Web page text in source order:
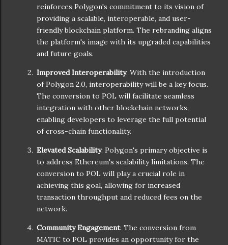
reinforces Polygon's commitment to its vision of
providing a scalable, interoperable, and user-
friendly blockchain platform. The rebranding aligns
the platform's image with its upgraded capabilities
and future goals.
Improved Interoperability: With the introduction
of Polygon 2.0, interoperability will be a key focus.
The conversion to POL will facilitate seamless
integration with other blockchain networks,
enabling developers to leverage the full potential
of cross-chain functionality.
Elevated Scalability: Polygon's primary objective is
to address Ethereum's scalability limitations. The
conversion to POL will play a crucial role in
achieving this goal, allowing for increased
transaction throughput and reduced fees on the
network.
Community Engagement: The conversion from
MATIC to POL provides an opportunity for the